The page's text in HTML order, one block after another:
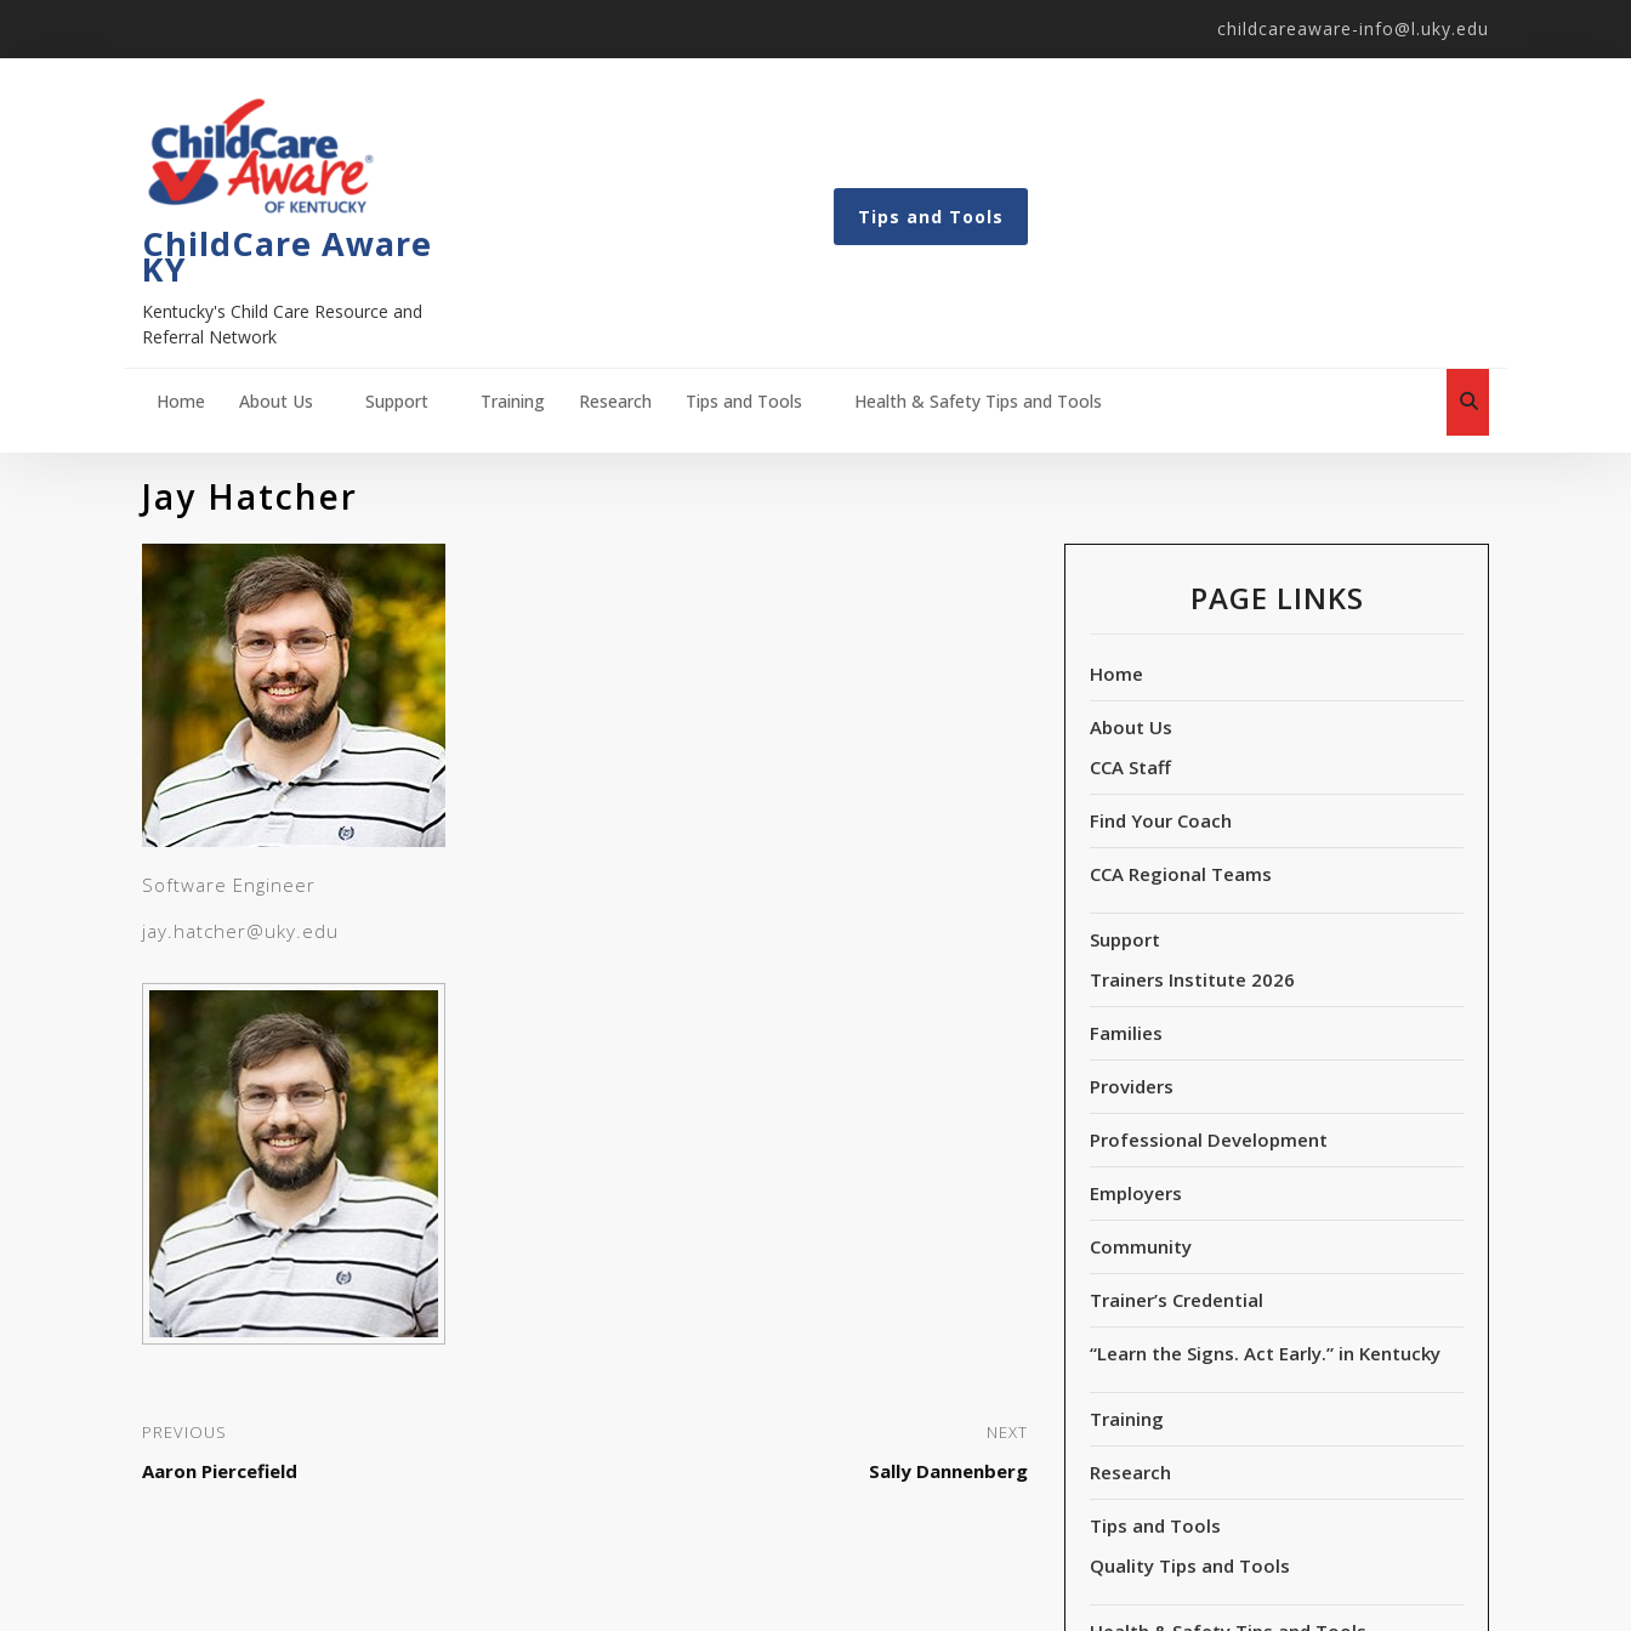
childcareaware-info@l.uky.edu
ChildCare Aware
KY
Kentucky's Child Care Resource and
Referral Network
Tips and Tools
Home About Us Support Training Research Tips and Tools Health & Safety Tips and Tools
Jay Hatcher
Software Engineer
jay.hatcher@uky.edu
PREVIOUS
Aaron Piercefield
NEXT
Sally Dannenberg
PAGE LINKS
Home
About Us
CCA Staff
Find Your Coach
CCA Regional Teams
Support
Trainers Institute 2026
Families
Providers
Professional Development
Employers
Community
Trainer’s Credential
“Learn the Signs. Act Early.” in Kentucky
Training
Research
Tips and Tools
Quality Tips and Tools